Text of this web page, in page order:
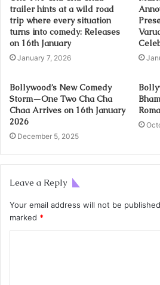
trailer hints at a wild road
trip where every situation
turns into comedy: Releases
on 16th January
January 7, 2026
Bollywood’s New Comedy
Storm—One Two Cha Cha
Chaa Arrives on 16th January
2026
December 5, 2025
Leave a Reply
Your email address will not be
marked *